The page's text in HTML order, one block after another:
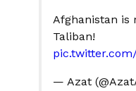
Afghanistan is
Taliban!
— Azat